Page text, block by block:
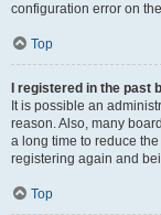
configuration error on
Top
I registered in the past
It is possible an
reason. Also, many
a long time to reduce
registering again and
Top